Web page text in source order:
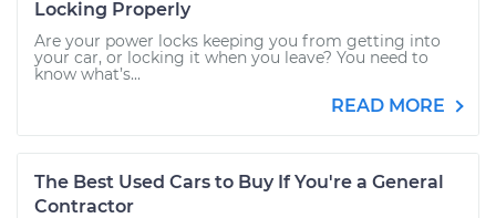
Locking Properly
Are your power locks keeping you from getting into
your car, or locking it when you leave? You need to
know what’s...
READ MORE
The Best Used Cars to Buy If You're a General
Contractor